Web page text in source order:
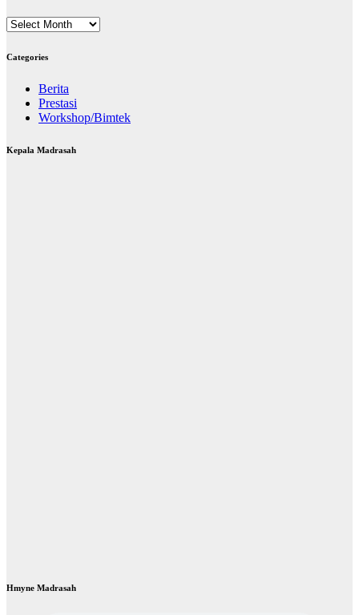
Archives
Categories
Berita
Prestasi
Workshop/Bimtek
Kepala Madrasah
Hmyne Madrasah